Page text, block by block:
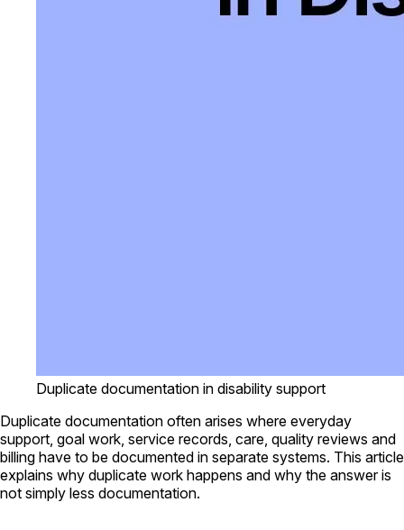
Duplicate documentation in disability support
Duplicate documentation often arises where everyday
support, goal work, service records, care, quality reviews and
billing have to be documented in separate systems. This article
explains why duplicate work happens and why the answer is
not simply less documentation.